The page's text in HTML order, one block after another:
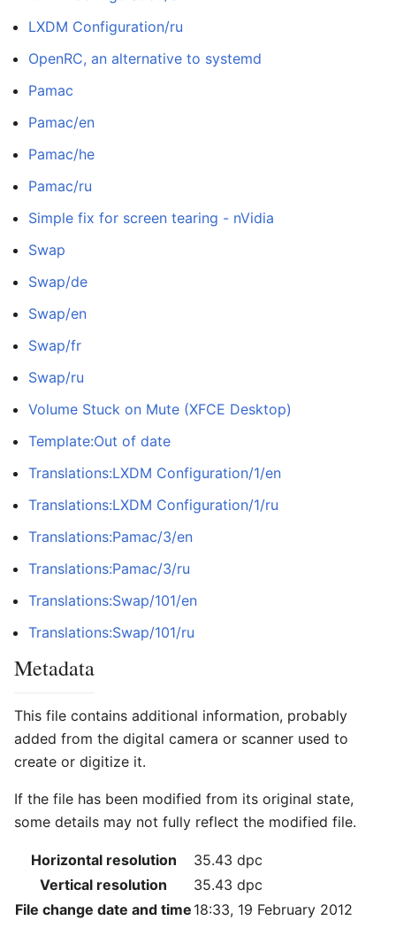
LXDM Configuration/ru
OpenRC, an alternative to systemd
Pamac
Pamac/en
Pamac/he
Pamac/ru
Simple fix for screen tearing - nVidia
Swap
Swap/de
Swap/en
Swap/fr
Swap/ru
Volume Stuck on Mute (XFCE Desktop)
Template:Out of date
Translations:LXDM Configuration/1/en
Translations:LXDM Configuration/1/ru
Translations:Pamac/3/en
Translations:Pamac/3/ru
Translations:Swap/101/en
Translations:Swap/101/ru
Metadata
This file contains additional information, probably
added from the digital camera or scanner used to
create or digitize it.
If the file has been modified from its original state,
some details may not fully reflect the modified file.
Horizontal resolution
35.43 dpc
Vertical resolution
35.43 dpc
File change date and time 18:33, 19 February 2012